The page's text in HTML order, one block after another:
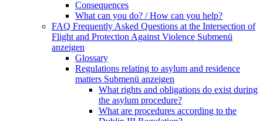
Consequences
What can you do? / How can you help?
FAQ Frequently Asked Questions at the Intersection of
Flight and Protection Against Violence Submenü
anzeigen
Glossary
Regulations relating to asylum and residence
matters Submenü anzeigen
What rights and obligations do exist during
the asylum procedure?
What are procedures according to the